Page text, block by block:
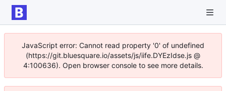
JavaScript error: Cannot read property '0' of undefined
(https://git.bluesquare.io/assets/js/iife.DYEzIdse.js @
4:100636). Open browser console to see more details.